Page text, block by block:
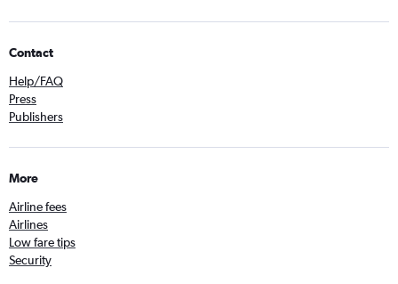
Contact
Help/FAQ
Press
Publishers
More
Airline fees
Airlines
Low fare tips
Security